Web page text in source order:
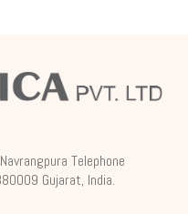
Telephone
Gujarat, India.